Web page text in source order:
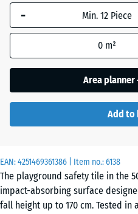
EAN:4251469361386 | Item no.:6138
The playground safety tile in the
impact-absorbing surface
fall height up to 170 cm. Tested in
green
Tomato
-
0 m²
Area planner
Add to